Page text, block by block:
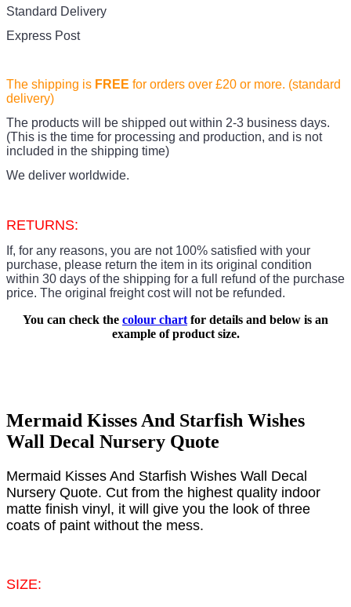
Standard Delivery
Express Post
The shipping is FREE for orders over £20 or more. (standard
delivery)
The products will be shipped out within 2-3 business days.
(This is the time for processing and production, and is not
included in the shipping time)
We deliver worldwide.
RETURNS:
If, for any reasons, you are not 100% satisfied with your
purchase, please return the item in its original condition
within 30 days of the shipping for a full refund of the purchase
price. The original freight cost will not be refunded.
You can check the colour chart for details and below is an
example of product size.
Mermaid Kisses And Starfish Wishes
Wall Decal Nursery Quote
Mermaid Kisses And Starfish Wishes Wall Decal
Nursery Quote. Cut from the highest quality indoor
matte finish vinyl, it will give you the look of three
coats of paint without the mess.​
SIZE: